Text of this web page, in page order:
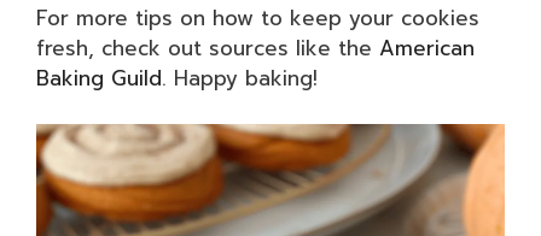
For more tips on how to keep your cookies
fresh, check out sources like the American
Baking Guild. Happy baking!